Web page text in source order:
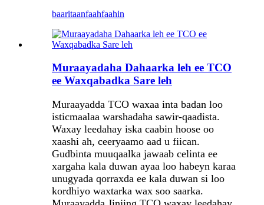
baaritaanfaahfaahin
Muraayadaha Dahaarka leh ee TCO
ee Waxqabadka Sare leh
Muraayadda TCO waxaa inta badan loo
isticmaalaa warshadaha sawir-qaadista.
Waxay leedahay iska caabin hoose oo
xaashi ah, ceeryaamo aad u fiican.
Gudbinta muuqaalka jawaab celinta ee
xargaha kala duwan ayaa loo habeyn karaa
unugyada qorraxda ee kala duwan si loo
kordhiyo waxtarka wax soo saarka.